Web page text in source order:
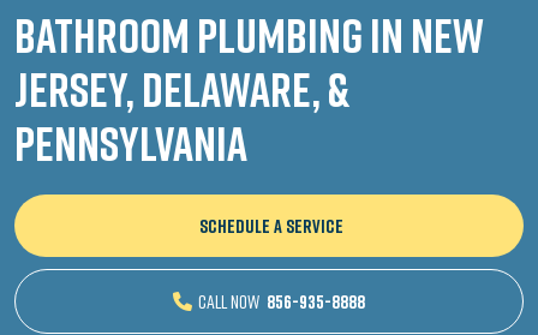
Bathroom Plumbing in New
Jersey, Delaware, &
Pennsylvania
SCHEDULE A SERVICE
CALL NOW 856-935-8888